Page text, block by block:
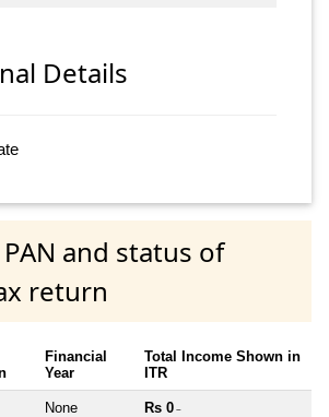
Details
and status of
return
Financial
Year
Total Income Shown in
ITR
None Rs 0 ~